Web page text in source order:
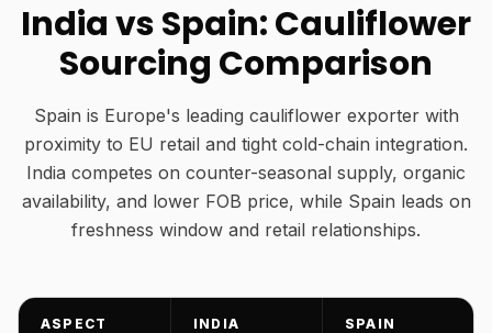
India vs Spain: Cauliflower
Sourcing Comparison
Spain is Europe's leading cauliflower exporter with
proximity to EU retail and tight cold-chain integration.
India competes on counter-seasonal supply, organic
availability, and lower FOB price, while Spain leads on
freshness window and retail relationships.
ASPECT INDIA SPAIN